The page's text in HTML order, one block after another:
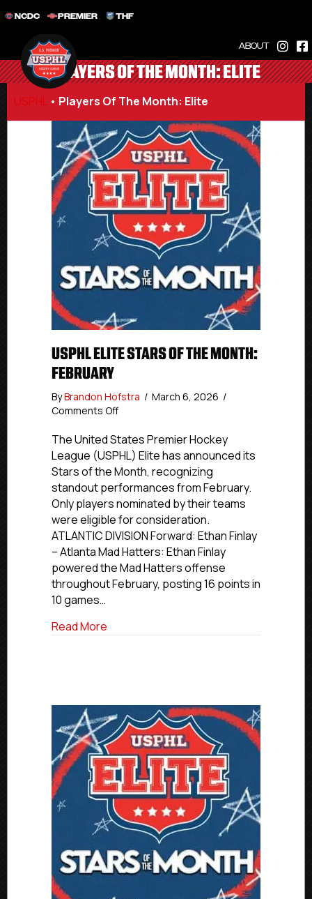
NCDC PREMIER THF
ABOUT
PLAYERS OF THE MONTH: ELITE
USPHL • Players Of The Month: Elite
USPHL ELITE STARS OF THE MONTH:
FEBRUARY
ByBrandon Hofstra / March 6, 2026 /
Comments Offon
Elite
Stars
of
the
Month:
February
The United States Premier Hockey
League (USPHL) Elite has announced its
Stars of the Month, recognizing
standout performances from February.
Only players nominated by their teams
were eligible for consideration.
ATLANTIC DIVISION Forward: Ethan Finlay
– Atlanta Mad Hatters: Ethan Finlay
powered the Mad Hatters offense
throughout February, posting 16 points in
10 games…
Read More